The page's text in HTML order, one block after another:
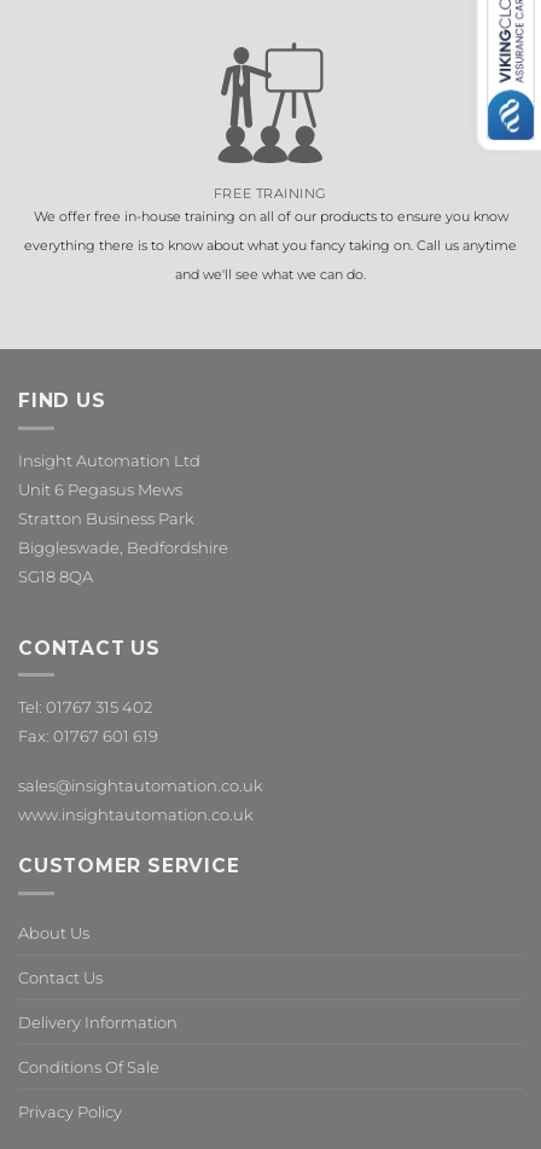
FREE TRAINING
We offer free in-house training on all of our products to ensure you know
everything there is to know about what you fancy taking on. Call us anytime
and we'll see what we can do.
FIND US
Insight Automation Ltd
Unit 6 Pegasus Mews
Stratton Business Park
Biggleswade, Bedfordshire
SG18 8QA
CONTACT US
Tel: 01767 315 402
Fax: 01767 601 619
sales@insightautomation.co.uk
www.insightautomation.co.uk
CUSTOMER SERVICE
About Us
Contact Us
Delivery Information
Conditions Of Sale
Privacy Policy